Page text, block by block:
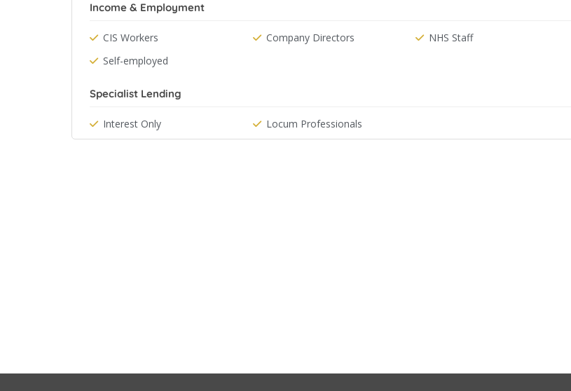
Income & Employment
CIS Workers Company Directors
NHS Staff
Self-employed
Specialist Lending
Interest Only Locum Professionals